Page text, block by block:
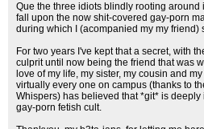
Que the three idiots blindly rooting
fall upon the now shit-covered gay-porn
during which I (acompanied my my friend)
For two years I've kept that a secret, with
culprit until now being the friend that was
love of my life, my sister, my cousin and
virtually every one on campus (thanks to
Whispers) has believed that *git* is
gay-porn fetish cult.